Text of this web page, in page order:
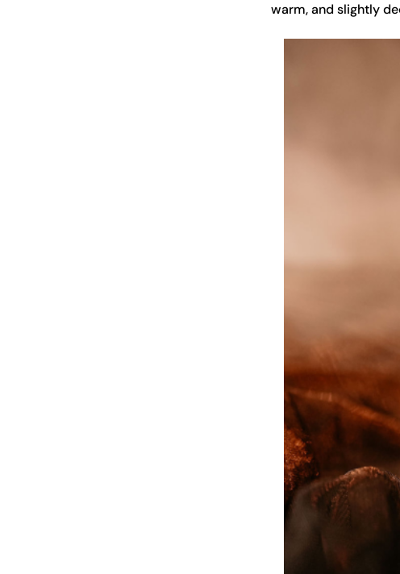
warm, and slightly